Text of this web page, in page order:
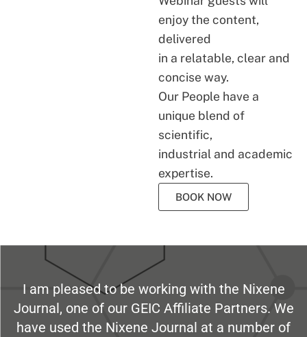
enjoy the content,
delivered
in a relatable, clear and
concise way.
Our People have a
unique blend of
scientific,
industrial and academic
expertise.
BOOK NOW
I am pleased to be working with the Nixene
Journal, one of our GEIC Affiliate Partners. We
have used the Nixene Journal at a number of